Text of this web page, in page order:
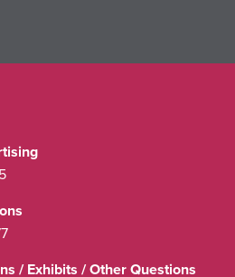
/ Exhibits / Other Questions